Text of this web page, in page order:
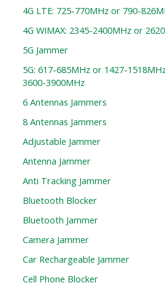
4G LTE: 725-770MHz or 790-
4G WIMAX: 2345-2400MHz or
5G Jammer
5G: 617-685MHz or 1427-
3600-3900MHz
6 Antennas Jammers
8 Antennas Jammers
Adjustable Jammer
Antenna Jammer
Anti Tracking Jammer
Bluetooth Blocker
Bluetooth Jammer
Camera Jammer
Car Rechargeable Jammer
Cell Phone Blocker